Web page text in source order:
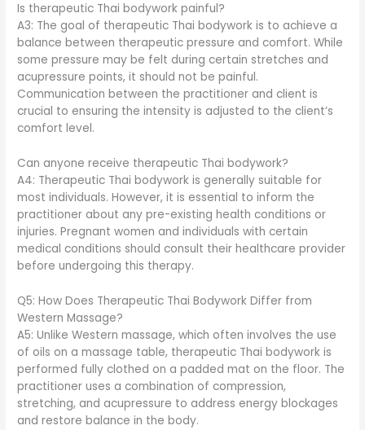
Is therapeutic Thai bodywork painful?
A3: The goal of therapeutic Thai bodywork is to achieve a
balance between therapeutic pressure and comfort. While
some pressure may be felt during certain stretches and
acupressure points, it should not be painful.
Communication between the practitioner and client is
crucial to ensuring the intensity is adjusted to the client’s
comfort level.
Can anyone receive therapeutic Thai bodywork?
A4: Therapeutic Thai bodywork is generally suitable for
most individuals. However, it is essential to inform the
practitioner about any pre-existing health conditions or
injuries. Pregnant women and individuals with certain
medical conditions should consult their healthcare provider
before undergoing this therapy.
Q5: How Does Therapeutic Thai Bodywork Differ from
Western Massage?
A5: Unlike Western massage, which often involves the use
of oils on a massage table, therapeutic Thai bodywork is
performed fully clothed on a padded mat on the floor. The
practitioner uses a combination of compression,
stretching, and acupressure to address energy blockages
and restore balance in the body.